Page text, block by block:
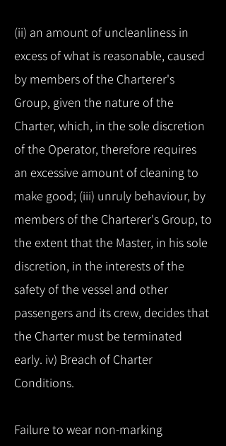
(ii) an amount of uncleanliness in
excess of what is reasonable, caused
by members of the Charterer's
Group, given the nature of the
Charter, which, in the sole discretion
of the Operator, therefore requires
an excessive amount of cleaning to
make good; (iii) unruly behaviour, by
members of the Charterer's Group, to
the extent that the Master, in his sole
discretion, in the interests of the
safety of the vessel and other
passengers and its crew, decides that
the Charter must be terminated
early. iv) Breach of Charter
Conditions.
Failure to wear non-marking